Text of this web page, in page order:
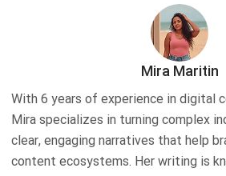
Mira Maritin
With 6 years of experience in digital
Mira specializes in turning complex
clear, engaging narratives that help
content ecosystems. Her writing is